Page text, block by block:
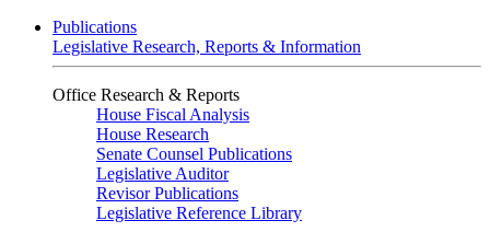
Publications
Legislative Research, Reports & Information
Office Research & Reports
House Fiscal Analysis
House Research
Senate Counsel Publications
Legislative Auditor
Revisor Publications
Legislative Reference Library